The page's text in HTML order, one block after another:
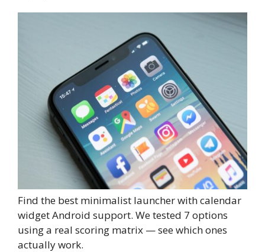
Find the best minimalist launcher with calendar
widget Android support. We tested 7 options
using a real scoring matrix — see which ones
actually work.